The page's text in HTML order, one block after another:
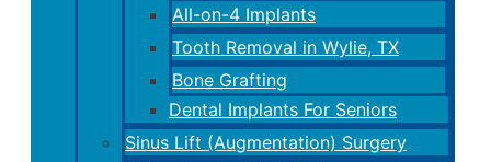
All-on-4 Implants
Tooth Removal in Wylie, TX
Bone Grafting
Dental Implants For Seniors
Sinus Lift (Augmentation) Surgery